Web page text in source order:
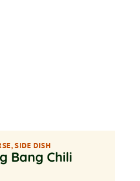
,SIDE DISH
Bang Chili